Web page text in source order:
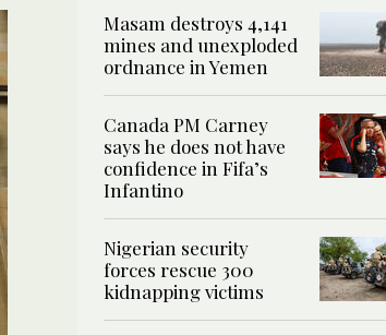
Masam destroys 4,141
mines and unexploded
ordnance in Yemen
Canada PM Carney
says he does not have
confidence in Fifa’s
Infantino
Nigerian security
forces rescue 300
kidnapping victims